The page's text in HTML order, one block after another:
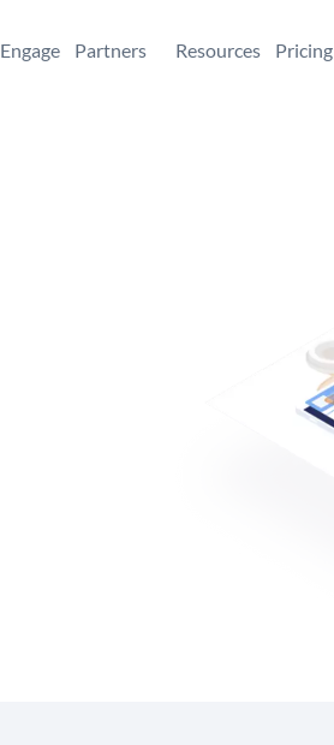
Engage Partners Resources Pricing